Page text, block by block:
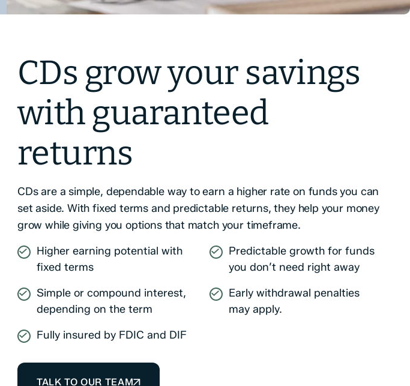
CDs grow your savings
with guaranteed
returns
CDs are a simple, dependable way to earn a higher rate on funds you can
set aside. With fixed terms and predictable returns, they help your money
grow while giving you options that match your timeframe.
Higher earning potential with
fixed terms
Simple or compound interest,
depending on the term
Fully insured by FDIC and DIF
Predictable growth for funds
you don’t need right away
Early withdrawal penalties
may apply.
TALK TO OUR TEAM